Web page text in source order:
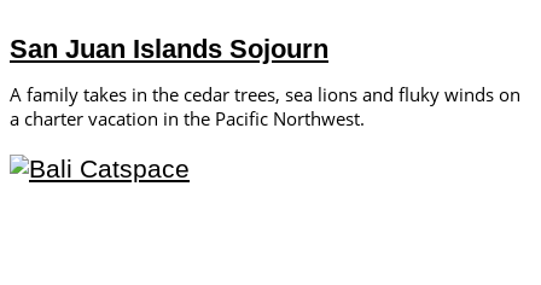
San Juan Islands Sojourn
A family takes in the cedar trees, sea lions and fluky winds on
a charter vacation in the Pacific Northwest.